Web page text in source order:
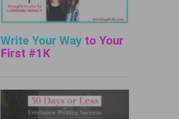
Write Your Wayto Your
First #1K